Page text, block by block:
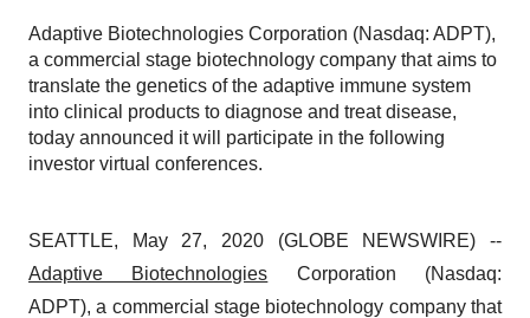
Adaptive Biotechnologies Corporation (Nasdaq: ADPT),
a commercial stage biotechnology company that aims to
translate the genetics of the adaptive immune system
into clinical products to diagnose and treat disease,
today announced it will participate in the following
investor virtual conferences.
SEATTLE, May 27, 2020 (GLOBE NEWSWIRE) --
Adaptive Biotechnologies Corporation (Nasdaq:
ADPT), a commercial stage biotechnology company that